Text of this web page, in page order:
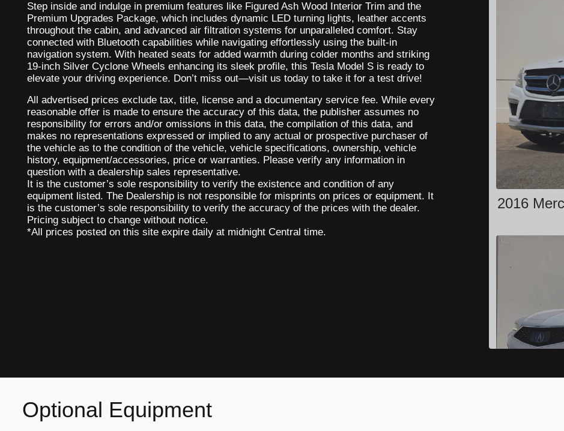
Step inside and indulge in premium features like Figured Ash Wood Interior Trim and the
Premium Upgrades Package, which includes dynamic LED turning lights, leather accents
throughout the cabin, and advanced air filtration systems for unparalleled comfort. Stay
connected with Bluetooth capabilities while navigating effortlessly using the built-in
navigation system. With heated seats for added warmth during colder months and striking
19-inch Silver Cyclone Wheels enhancing its sleek profile, this Tesla Model S is ready to
elevate your driving experience. Don’t miss out—visit us today to take it for a test drive!
All advertised prices exclude tax, title, license and a documentary service fee. While every
reasonable offer is made to ensure the accuracy of this data, the publisher assumes no
responsibility for errors and/or omissions in this data, the compilation of this data, and
makes no representations expressed or implied to any actual or prospective purchaser of
the vehicle as to the condition of the vehicle, vehicle specifications, ownership, vehicle
history, equipment/accessories, price or warranties. Please verify any information in
question with a dealership sales representative.
It is the customer’s sole responsibility to verify the existence and condition of any
equipment listed. The Dealership is not responsible for misprints on prices or equipment. It
is the customer’s sole responsibility to verify the accuracy of the prices with the dealer.
Pricing subject to change without notice.
*All prices posted on this site expire daily at midnight Central time.
2016
Optional Equipment